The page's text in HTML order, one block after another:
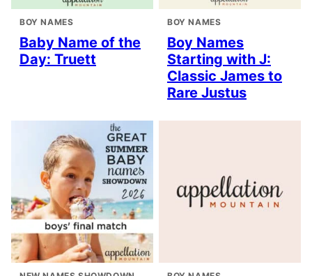
BOY NAMES
Baby Name of the
Day: Truett
BOY NAMES
Boy Names
Starting with J:
Classic James to
Rare Justus